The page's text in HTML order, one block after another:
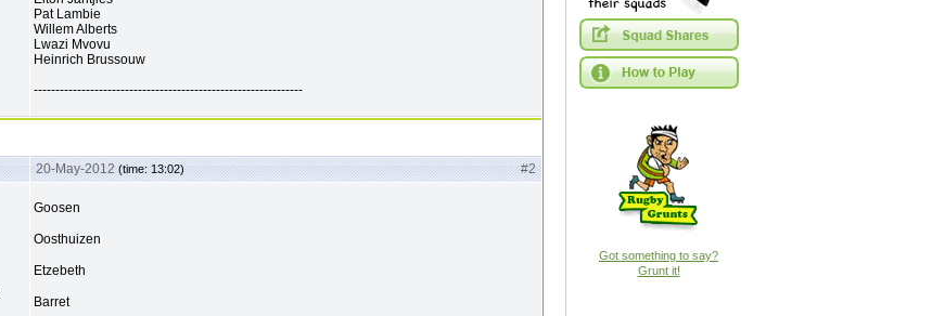
Pat Lambie
Willem Alberts
Lwazi Mvovu
Heinrich Brussouw
--------------------------------------------------------------
#2
20-May-2012(time: 13:02)
Goosen
Oosthuizen
Etzebeth
Barret
Got something to say?
Grunt it!